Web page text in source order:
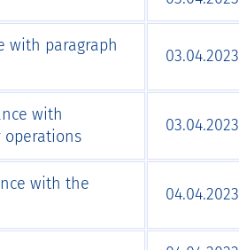
with paragraph
03.04.2023
with
operations
03.04.2023
with the
04.04.2023